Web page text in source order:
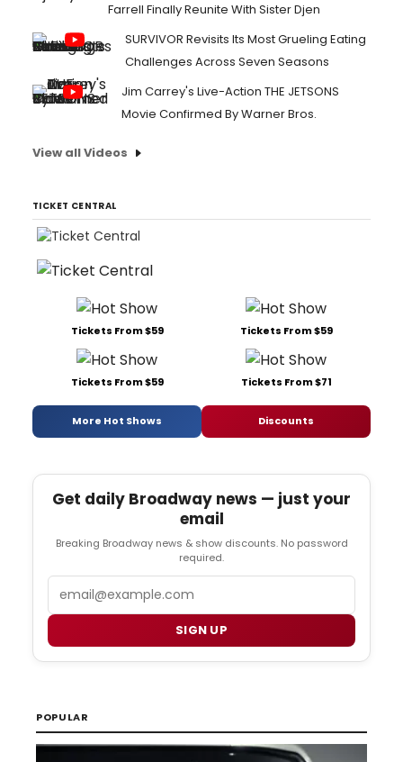
Farrell Finally Reunite With Sister Djen
SURVIVOR Revisits Its Most Grueling Eating
Challenges Across Seven Seasons
Jim Carrey's Live-Action THE JETSONS
Movie Confirmed By Warner Bros.
View all Videos
TICKET CENTRAL
Tickets From $59 Tickets From $59
Tickets From $59 Tickets From $71
More Hot Shows Discounts
Get daily Broadway news — just your
email
Breaking Broadway news & show discounts. No password
required.
SIGN UP
POPULAR